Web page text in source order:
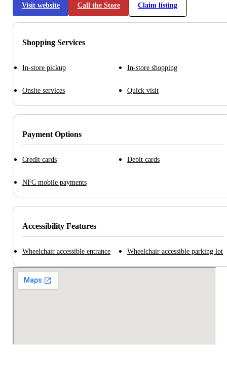
Visit website Call the Store Claim listing
Shopping Services
In-store pickup In-store shopping
Onsite services Quick visit
Payment Options
Credit cards Debit cards
NFC mobile payments
Accessibility Features
Wheelchair accessible entrance Wheelchair accessible parking lot